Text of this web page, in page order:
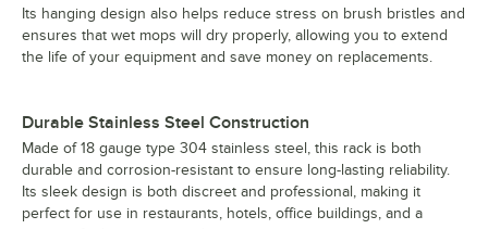
Its hanging design also helps reduce stress on brush bristles and
ensures that wet mops will dry properly, allowing you to extend
the life of your equipment and save money on replacements.
Durable Stainless Steel Construction
Made of 18 gauge type 304 stainless steel, this rack is both
durable and corrosion-resistant to ensure long-lasting reliability.
Its sleek design is both discreet and professional, making it
perfect for use in restaurants, hotels, office buildings, and a